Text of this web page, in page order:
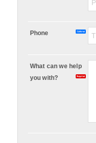
Phone
What can we help
you with?